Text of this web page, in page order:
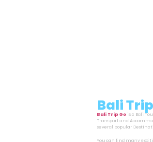
Bali
Bali Trip Go is a Bali
Transport and
several popular
You can find many